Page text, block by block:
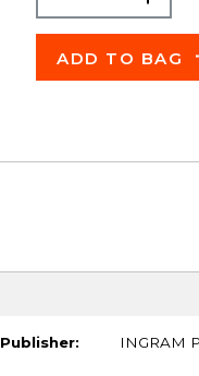
ADD TO BAG
Publisher: INGRAM